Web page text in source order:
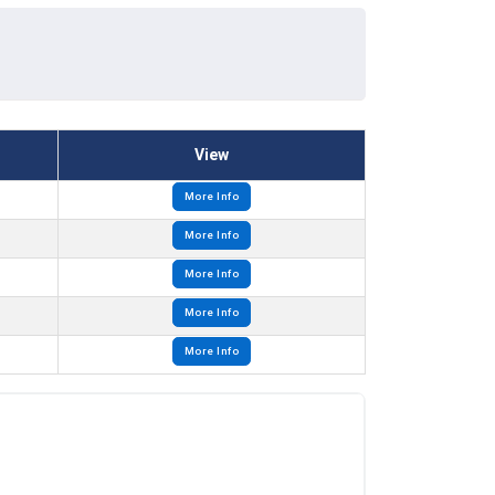
View
More Info
More Info
More Info
More Info
More Info